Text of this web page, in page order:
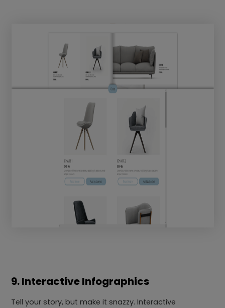
9. Interactive Infographics
Tell your story, but make it snazzy. Interactive